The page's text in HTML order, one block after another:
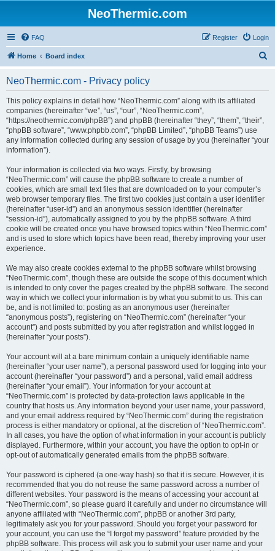
NeoThermic.com
FAQ Login
Register
Home Board index
NeoThermic.com - Privacy policy
This policy explains in detail how “NeoThermic.com” along with its affiliated
companies (hereinafter “we”, “us”, “our”, “NeoThermic.com”,
“https://neothermic.com/phpBB”) and phpBB (hereinafter “they”, “them”, “their”,
“phpBB software”, “www.phpbb.com”, “phpBB Limited”, “phpBB Teams”) use
any information collected during any session of usage by you (hereinafter “your
information”).
Your information is collected via two ways. Firstly, by browsing
“NeoThermic.com” will cause the phpBB software to create a number of
cookies, which are small text files that are downloaded on to your computer’s
web browser temporary files. The first two cookies just contain a user identifier
(hereinafter “user-id”) and an anonymous session identifier (hereinafter
“session-id”), automatically assigned to you by the phpBB software. A third
cookie will be created once you have browsed topics within “NeoThermic.com”
and is used to store which topics have been read, thereby improving your user
experience.
We may also create cookies external to the phpBB software whilst browsing
“NeoThermic.com”, though these are outside the scope of this document which
is intended to only cover the pages created by the phpBB software. The second
way in which we collect your information is by what you submit to us. This can
be, and is not limited to: posting as an anonymous user (hereinafter
“anonymous posts”), registering on “NeoThermic.com” (hereinafter “your
account”) and posts submitted by you after registration and whilst logged in
(hereinafter “your posts”).
Your account will at a bare minimum contain a uniquely identifiable name
(hereinafter “your user name”), a personal password used for logging into your
account (hereinafter “your password”) and a personal, valid email address
(hereinafter “your email”). Your information for your account at
“NeoThermic.com” is protected by data-protection laws applicable in the
country that hosts us. Any information beyond your user name, your password,
and your email address required by “NeoThermic.com” during the registration
process is either mandatory or optional, at the discretion of “NeoThermic.com”.
In all cases, you have the option of what information in your account is publicly
displayed. Furthermore, within your account, you have the option to opt-in or
opt-out of automatically generated emails from the phpBB software.
Your password is ciphered (a one-way hash) so that it is secure. However, it is
recommended that you do not reuse the same password across a number of
different websites. Your password is the means of accessing your account at
“NeoThermic.com”, so please guard it carefully and under no circumstance will
anyone affiliated with “NeoThermic.com”, phpBB or another 3rd party,
legitimately ask you for your password. Should you forget your password for
your account, you can use the “I forgot my password” feature provided by the
phpBB software. This process will ask you to submit your user name and your